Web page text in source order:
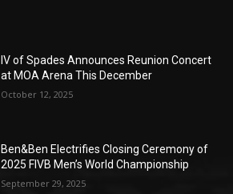
IV of Spades Announces Reunion Concert
at MOA Arena This December
October 12, 2025
Ben&Ben Electrifies Closing Ceremony of
2025 FIVB Men’s World Championship
September 29, 2025